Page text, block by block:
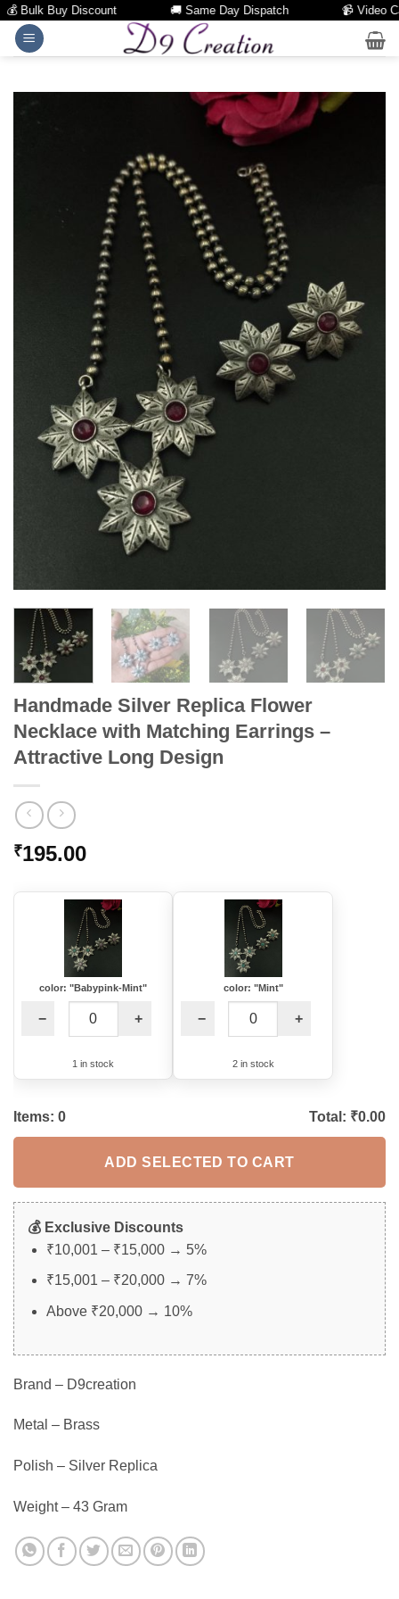
Bulk Buy Discount 🚚 Same Day Dispatch 📹 Video
Skip
Handmade Silver Replica Flower
Necklace with Matching Earrings –
Attractive Long Design
₹195.00
color: "Babypink-Mint"
− +
1 in stock
color: "Mint"
− +
2 in stock
Items: 0 Total: ₹0.00
ADD SELECTED TO CART
💰 Exclusive Discounts
₹10,001 – ₹15,000 → 5%
₹15,001 – ₹20,000 → 7%
Above ₹20,000 → 10%
Brand – D9creation
Metal – Brass
Polish – Silver Replica
Weight – 43 Gram